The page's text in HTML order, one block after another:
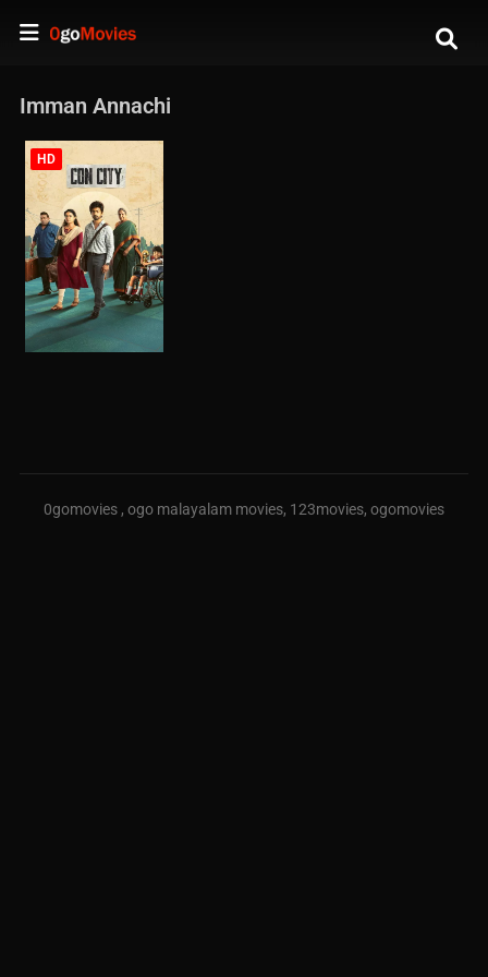
Imman Annachi
HD
0gomovies , ogo malayalam movies, 123movies, ogomovies